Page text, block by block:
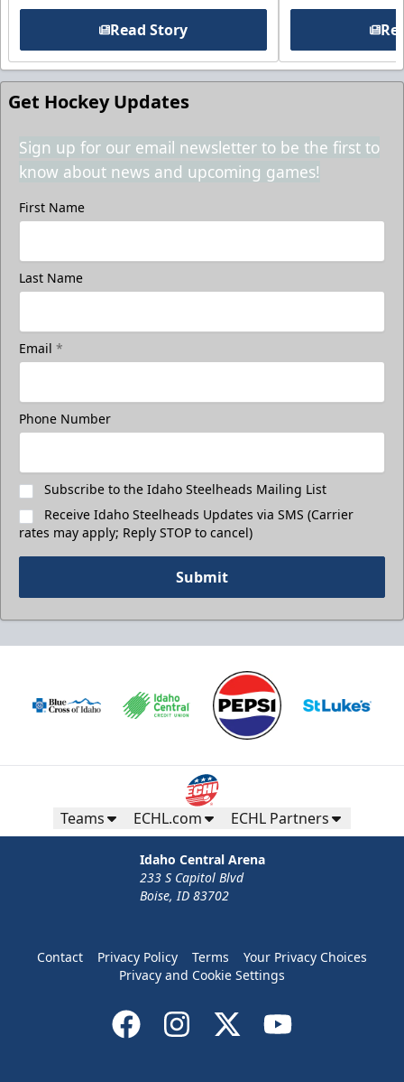
Read Story
Get Hockey Updates
Sign up for our email newsletter to be the first to
know about news and upcoming games!
First Name
Last Name
Email *
Phone Number
Subscribe to the Idaho Steelheads Mailing List
Receive Idaho Steelheads Updates via SMS (Carrier
rates may apply; Reply STOP to cancel)
Submit
Teams ECHL.com ECHL Partners
Idaho Central Arena
233 S Capitol Blvd
Boise, ID 83702
Contact Privacy Policy Terms
Your Privacy Choices
Privacy and Cookie Settings